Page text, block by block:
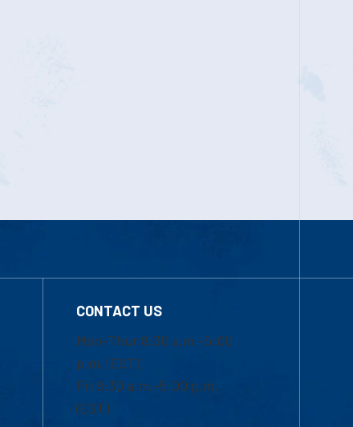
CONTACT US
Mon-Thur 8:30 a.m.-5:00
p.m. (EST)
Fri 8:30 a.m.-5:00 p.m.
(EST)